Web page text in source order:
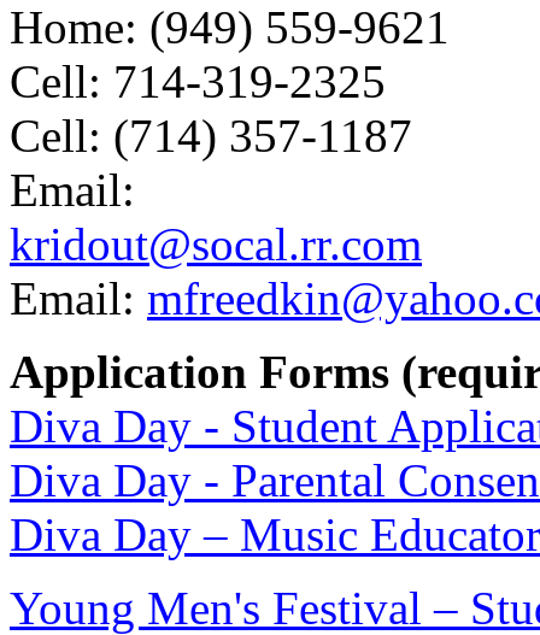
Home: (949) 559-9621
Cell: 714-319-2325
Cell: (714) 357-1187
Email:
kridout@socal.rr.com
Email:
Application Forms
Diva Day - Student
Diva Day - Parental
Diva Day – Music
Young Men's Festival –